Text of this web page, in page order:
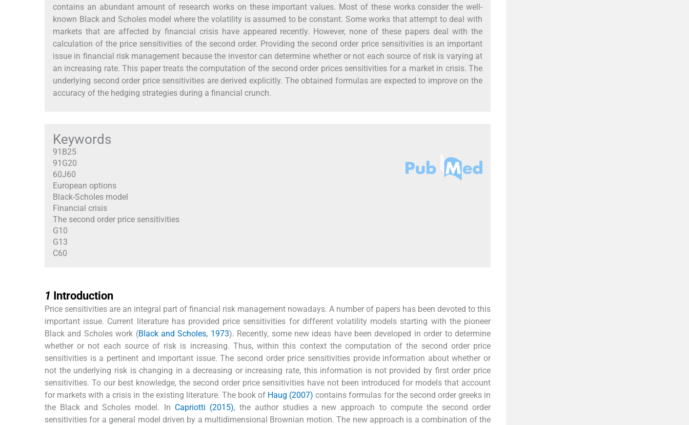
contains an abundant amount of research works on these important values. Most of these works consider the well-
known Black and Scholes model where the volatility is assumed to be constant. Some works that attempt to deal with
markets that are affected by financial crisis have appeared recently. However, none of these papers deal with the
calculation of the price sensitivities of the second order. Providing the second order price sensitivities is an important
issue in financial risk management because the investor can determine whether or not each source of risk is varying at
an increasing rate. This paper treats the computation of the second order prices sensitivities for a market in crisis. The
underlying second order price sensitivities are derived explicitly. The obtained formulas are expected to improve on the
accuracy of the hedging strategies during a financial crunch.
Keywords
91B25
91G20
60J60
European options
Black-Scholes model
Financial crisis
The second order price sensitivities
G10
G13
C60
1 Introduction
Price sensitivities are an integral part of financial risk management nowadays. A number of papers has been devoted to this
important issue. Current literature has provided price sensitivities for different volatility models starting with the pioneer
Black and Scholes work (Black and Scholes, 1973). Recently, some new ideas have been developed in order to determine
whether or not each source of risk is increasing. Thus, within this context the computation of the second order price
sensitivities is a pertinent and important issue. The second order price sensitivities provide information about whether or
not the underlying risk is changing in a decreasing or increasing rate, this information is not provided by first order price
sensitivities. To our best knowledge, the second order price sensitivities have not been introduced for models that account
for markets with a crisis in the existing literature. The book of Haug (2007) contains formulas for the second order greeks in
the Black and Scholes model. In Capriotti (2015), the author studies a new approach to compute the second order
sensitivities for a general model driven by a multidimensional Brownian motion. The new approach is a combination of the